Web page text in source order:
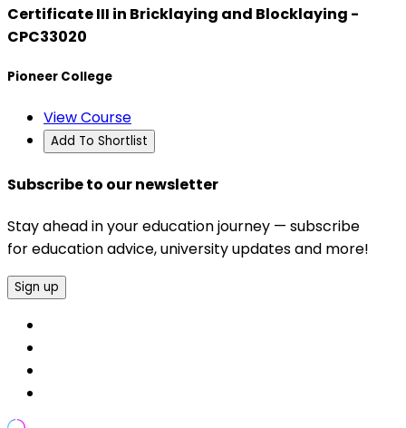
Certificate III in Bricklaying and Blocklaying -
CPC33020
Pioneer College
View Course
Add To Shortlist
Subscribe to our newsletter
Stay ahead in your education journey — subscribe
for education advice, university updates and more!
Sign up